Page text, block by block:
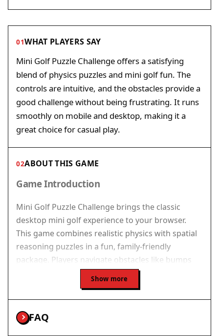
01WHAT PLAYERS SAY
Mini Golf Puzzle Challenge offers a satisfying
blend of physics puzzles and mini golf fun. The
controls are intuitive, and the obstacles provide a
good challenge without being frustrating. It runs
smoothly on mobile and desktop, making it a
great choice for casual play.
02ABOUT THIS GAME
Game Introduction
Mini Golf Puzzle Challenge brings the classic
desktop mini golf experience to your browser.
This game combines realistic physics with spatial
reasoning puzzles in a fun, family-friendly
package. Players navigate obstacles like bumps
and barriers to sink the ball into the hole with as
few strokes as possible. Each level presents a new
puzzle that requires careful planning and precise
shot making. Whether you are a golf enthusiast or
a casual player, you will enjoy the challenge of
Show more
FAQ